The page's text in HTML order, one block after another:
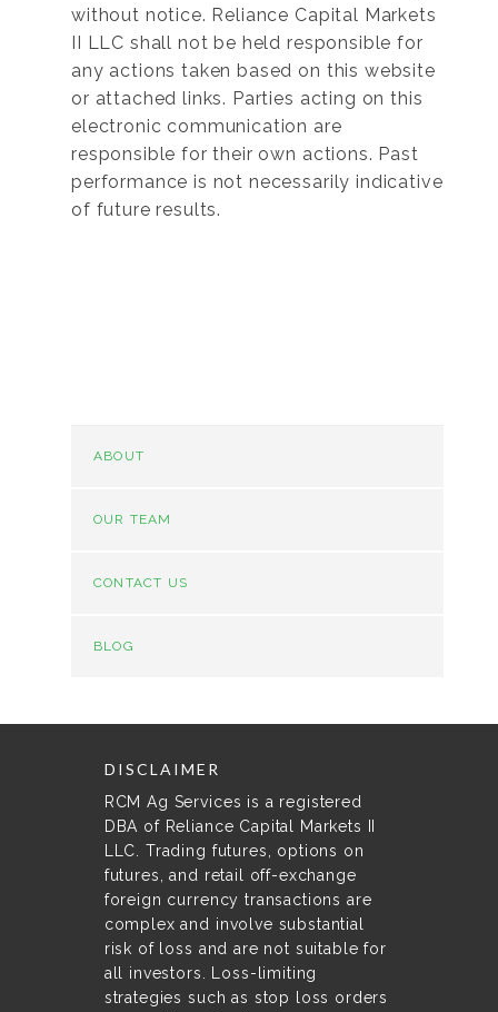
without notice. Reliance Capital Markets
II LLC shall not be held responsible for
any actions taken based on this website
or attached links. Parties acting on this
electronic communication are
responsible for their own actions. Past
performance is not necessarily indicative
of future results.
ABOUT
OUR TEAM
CONTACT US
BLOG
DISCLAIMER
RCM Ag Services is a registered
DBA of Reliance Capital Markets II
LLC. Trading futures, options on
futures, and retail off-exchange
foreign currency transactions are
complex and involve substantial
risk of loss and are not suitable for
all investors. Loss-limiting
strategies such as stop loss orders